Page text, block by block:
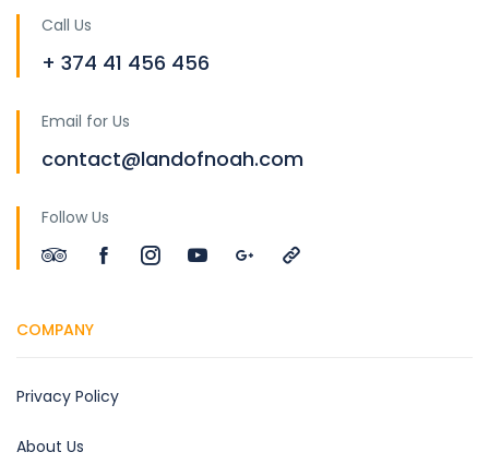
Call Us
+ 374 41 456 456
Email for Us
contact@landofnoah.com
Follow Us
COMPANY
Privacy Policy
About Us